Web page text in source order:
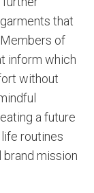
that
of
inform which
without
a future
routines
mission